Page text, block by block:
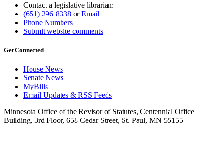
Contact a legislative librarian:
(651) 296-8338 orEmail
Phone Numbers
Submit website comments
Get Connected
House News
Senate News
MyBills
Email Updates & RSS Feeds
Minnesota Office of the Revisor of Statutes, Centennial Office
Building, 3rd Floor, 658 Cedar Street, St. Paul, MN 55155